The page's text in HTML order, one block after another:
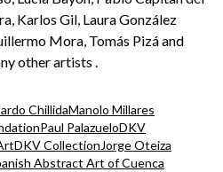
Karlos Gil, Laura González
Mora, Tomás Pizá and
other artists .
ChillidaManolo Millares
Paul PalazueloDKV
DKV CollectionJorge Oteiza
Abstract Art of Cuenca